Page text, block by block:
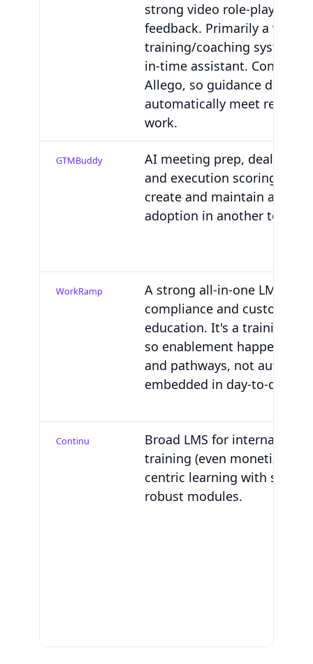
strong video role-play and
feedback. Primarily a
training/coaching system,
in-time assistant. Content
Allego, so guidance doesn't
automatically meet reps
work.
GTMBuddy
AI meeting prep, deal-
and execution scoring.
create and maintain assets
adoption in another tool.
WorkRamp
A strong all-in-one LMS with
compliance and customer/
education. It's a training
so enablement happens in
and pathways, not
embedded in day-to-day
Continu
Broad LMS for internal and
training (even
centric learning with
robust modules.